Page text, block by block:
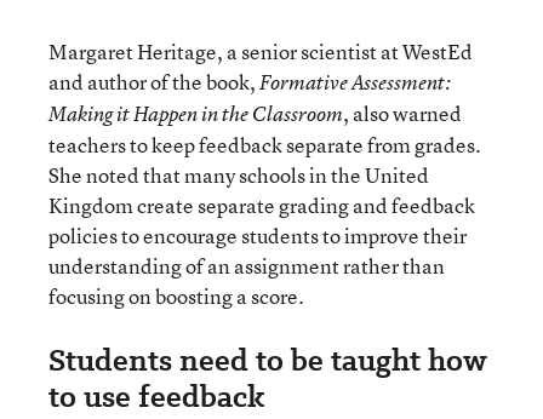
Margaret Heritage, a senior scientist at WestEd
and author of the book,Formative Assessment:
Making it Happen in the Classroom, also warned
teachers to keep feedback separate from grades.
She noted that many schools in the United
Kingdom create separate grading and feedback
policies to encourage students to improve their
understanding of an assignment rather than
focusing on boosting a score.
Students need to be taught how
to use feedback